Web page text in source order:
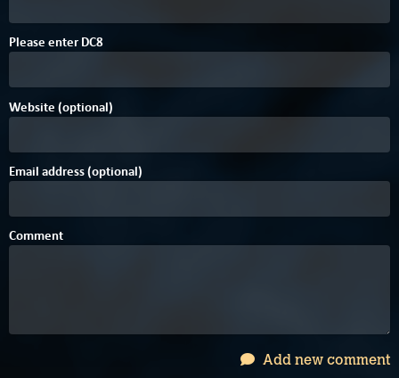
Please enter3
DCF
8
Website (optional)
Email address (optional)
Comment
Add new comment